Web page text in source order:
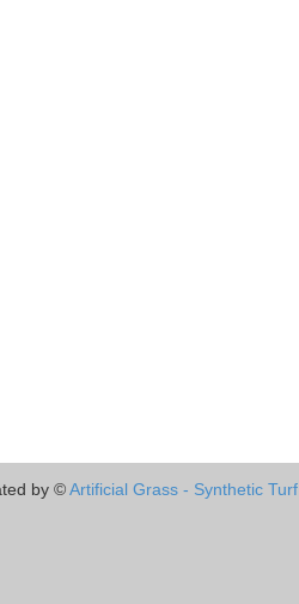
by ©Artificial Grass - Synthetic Turf